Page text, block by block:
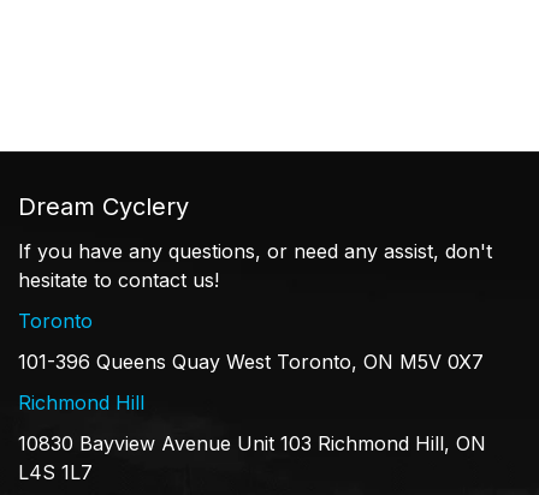
Dream Cyclery
If you have any questions, or need any assist, don't
hesitate to contact us!
Toronto
101-396 Queens Quay West Toronto, ON M5V 0X7
Richmond Hill
10830 Bayview Avenue Unit 103 Richmond Hill, ON
L4S 1L7